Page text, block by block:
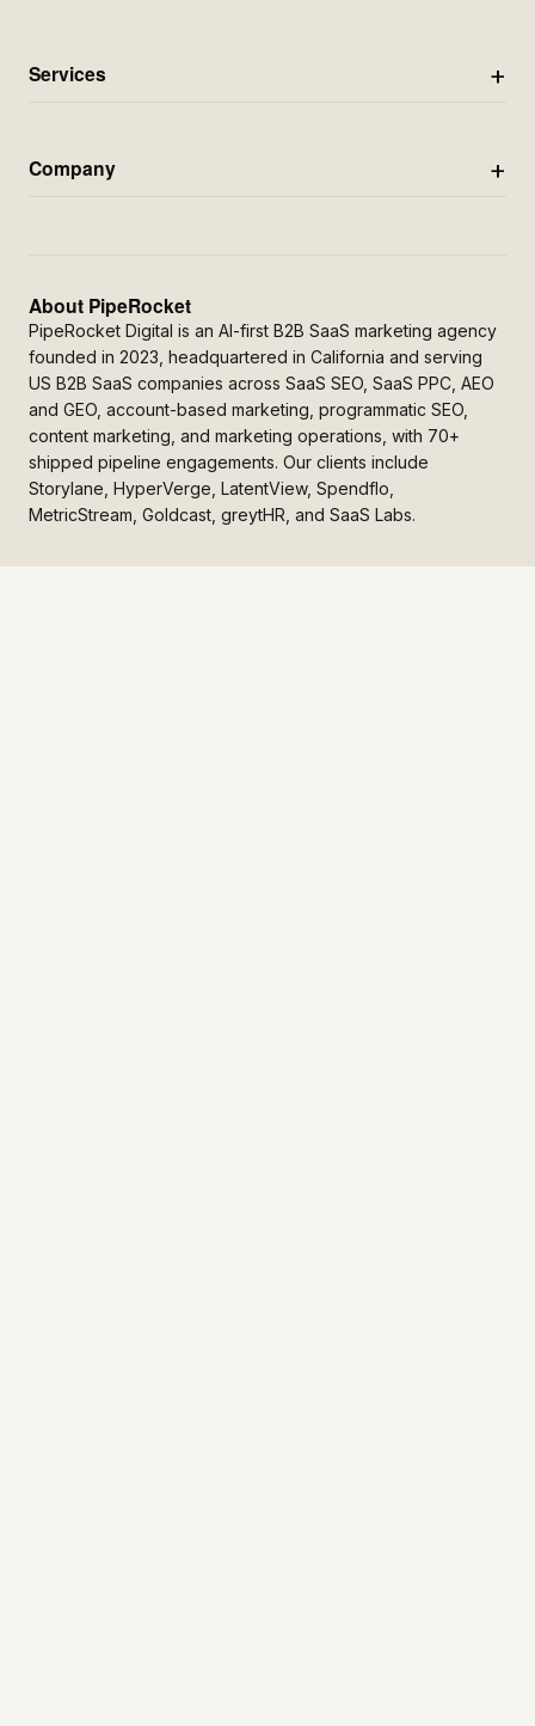
Services
Company
About PipeRocket
PipeRocket Digital is an AI-first B2B SaaS marketing agency
founded in 2023, headquartered in California and serving
US B2B SaaS companies across SaaS SEO, SaaS PPC, AEO
and GEO, account-based marketing, programmatic SEO,
content marketing, and marketing operations, with 70+
shipped pipeline engagements. Our clients include
Storylane, HyperVerge, LatentView, Spendflo,
MetricStream, Goldcast, greytHR, and SaaS Labs.